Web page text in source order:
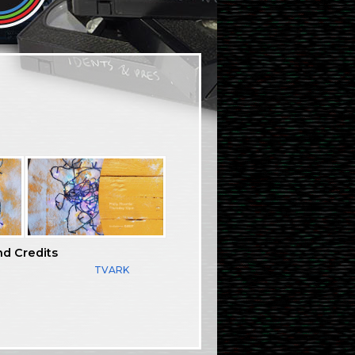
Credits
TVARK